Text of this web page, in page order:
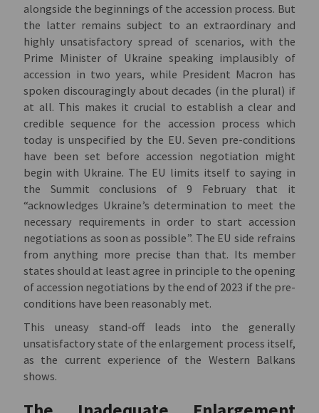
alongside the beginnings of the accession process. But
the latter remains subject to an extraordinary and
highly unsatisfactory spread of scenarios, with the
Prime Minister of Ukraine speaking implausibly of
accession in two years, while President Macron has
spoken discouragingly about decades (in the plural) if
at all. This makes it crucial to establish a clear and
credible sequence for the accession process which
today is unspecified by the EU. Seven pre-conditions
have been set before accession negotiation might
begin with Ukraine. The EU limits itself to saying in
the Summit conclusions of 9 February that it
“acknowledges Ukraine’s determination to meet the
necessary requirements in order to start accession
negotiations as soon as possible”. The EU side refrains
from anything more precise than that. Its member
states should at least agree in principle to the opening
of accession negotiations by the end of 2023 if the pre-
conditions have been reasonably met.
This uneasy stand-off leads into the generally
unsatisfactory state of the enlargement process itself,
as the current experience of the Western Balkans
shows.